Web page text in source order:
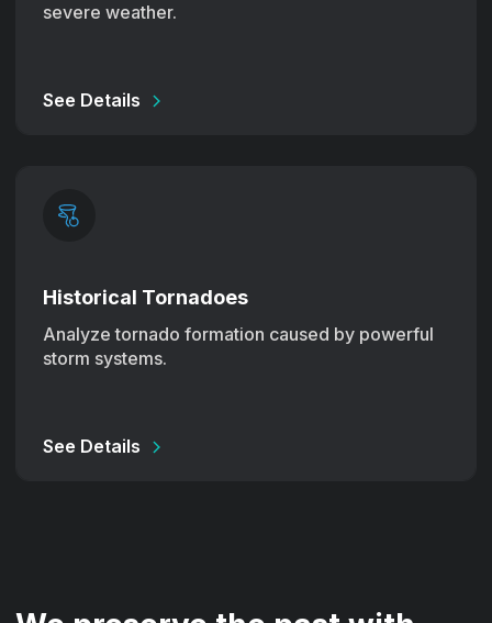
severe weather.
See Details
Historical Tornadoes
Analyze tornado formation caused by powerful
storm systems.
See Details